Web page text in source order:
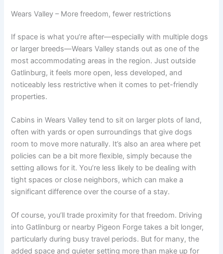
Wears Valley – More freedom, fewer restrictions
If space is what you’re after—especially with multiple dogs
or larger breeds—Wears Valley stands out as one of the
most accommodating areas in the region. Just outside
Gatlinburg, it feels more open, less developed, and
noticeably less restrictive when it comes to pet-friendly
properties.
Cabins in Wears Valley tend to sit on larger plots of land,
often with yards or open surroundings that give dogs
room to move more naturally. It’s also an area where pet
policies can be a bit more flexible, simply because the
setting allows for it. You’re less likely to be dealing with
tight spaces or close neighbors, which can make a
significant difference over the course of a stay.
Of course, you’ll trade proximity for that freedom. Driving
into Gatlinburg or nearby Pigeon Forge takes a bit longer,
particularly during busy travel periods. But for many, the
added space and quieter setting more than make up for